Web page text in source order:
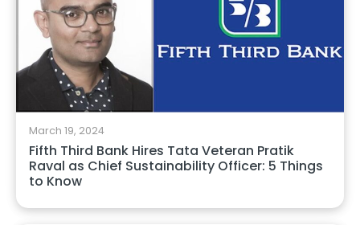
March 19, 2024
Fifth Third Bank Hires Tata Veteran Pratik
Raval as Chief Sustainability Officer: 5 Things
to Know